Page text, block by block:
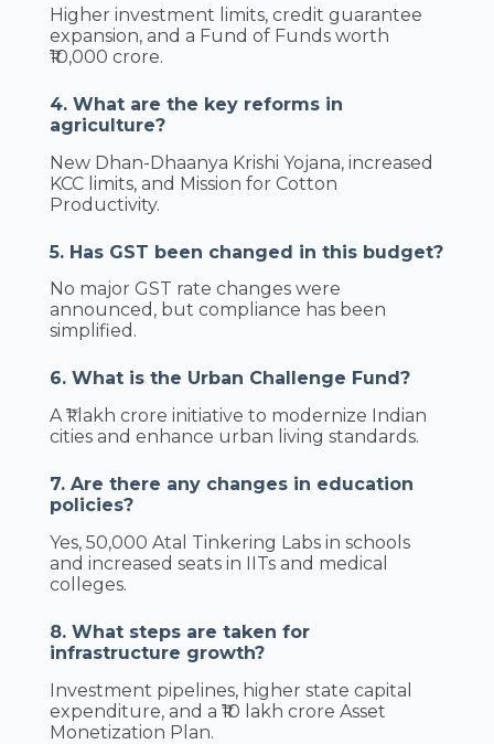
Higher investment limits, credit guarantee
expansion, and a Fund of Funds worth
₹10,000 crore.
4. What are the key reforms in
agriculture?
New Dhan-Dhaanya Krishi Yojana, increased
KCC limits, and Mission for Cotton
Productivity.
5. Has GST been changed in this budget?
No major GST rate changes were
announced, but compliance has been
simplified.
6. What is the Urban Challenge Fund?
A ₹1 lakh crore initiative to modernize Indian
cities and enhance urban living standards.
7. Are there any changes in education
policies?
Yes, 50,000 Atal Tinkering Labs in schools
and increased seats in IITs and medical
colleges.
8. What steps are taken for
infrastructure growth?
Investment pipelines, higher state capital
expenditure, and a ₹10 lakh crore Asset
Monetization Plan.